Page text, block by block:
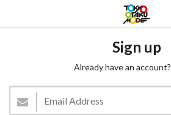
Sign up
Already have an account?